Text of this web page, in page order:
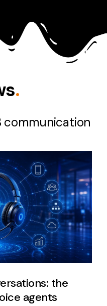
.
communication
the
agents